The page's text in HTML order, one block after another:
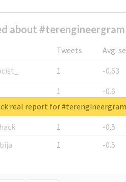
about
Tweets
Avg.
1
-0.63
1
-0.6
1
-0.53
1
-0.5
1 -0.5
real report for #terengineergram